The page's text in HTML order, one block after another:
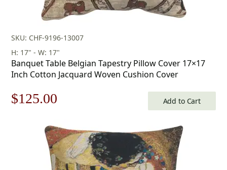
SKU: CHF-9196-13007
H: 17" - W: 17"
Banquet Table Belgian Tapestry Pillow Cover 17×17
Inch Cotton Jacquard Woven Cushion Cover
Original
$179.00.
$125.00
is:
$125.00.
Add to Cart